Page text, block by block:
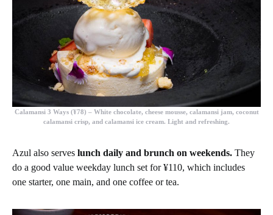
Calamansi 3 Ways (¥78) – White chocolate, cheese mousse, calamansi jam, coconut
calamansi crisp, and calamansi ice cream. Light and refreshing.
Azul also serves lunch daily and brunch on weekends. They
do a good value weekday lunch set for ¥110, which includes
one starter, one main, and one coffee or tea.